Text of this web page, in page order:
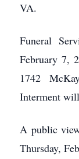
VA.
Funeral
February 7,
1742
Interment
A public
Thursday,